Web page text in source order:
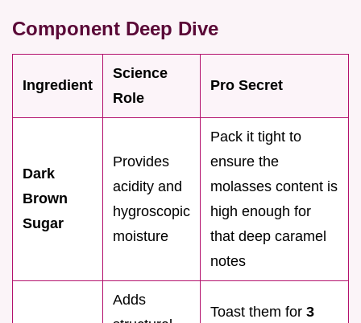
Component Deep Dive
Ingredient
Science
Role
Pro Secret
Dark
Brown
Sugar
Provides
acidity and
hygroscopic
moisture
Pack it tight to
ensure the
molasses content is
high enough for
that deep caramel
notes
Adds
Toast them for 3